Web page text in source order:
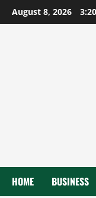
Skip
to
August 8, 2026
HOME BUSINESS